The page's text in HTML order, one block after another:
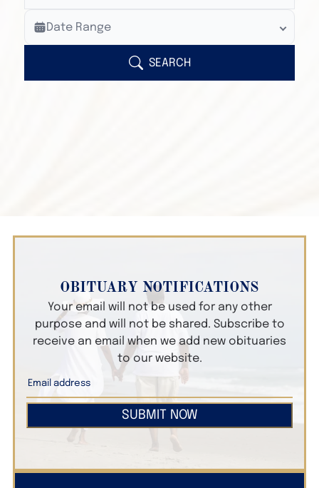
Veterans Only
Search Veteran Obituaries
Search Obituary Text
Date Range
SEARCH
OBITUARY NOTIFICATIONS
Your email will not be used for any other
purpose and will not be shared. Subscribe to
receive an email when we add new obituaries
to our website.
SUBMIT NOW